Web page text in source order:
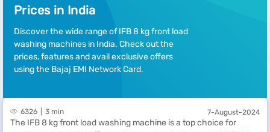
Prices in India
Discover the wide range of IFB 8 kg front load
washing machines in India. Check out the
prices, features and avail exclusive offers
using the Bajaj EMI Network Card.
6326 3 min 7-August-2024
The IFB 8 kg front load washing machine is a top choice for